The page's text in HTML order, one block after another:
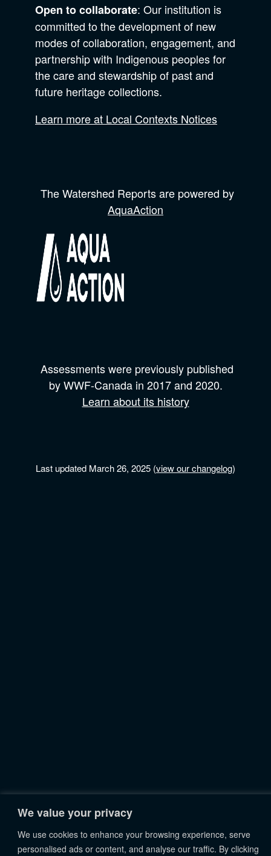
We value your privacy
We use cookies to enhance your browsing experience, serve
personalised ads or content, and analyse our traffic. By clicking
Open to collaborate: Our institution is
committed to the development of new
modes of collaboration, engagement, and
partnership with Indigenous peoples for
the care and stewardship of past and
future heritage collections.
Learn more at Local Contexts Notices
The Watershed Reports are powered by
AquaAction
Assessments were previously published
byWWF-Canadain 2017 and 2020.
Learn about its history
Last updated March 26, 2025 (view our changelog)